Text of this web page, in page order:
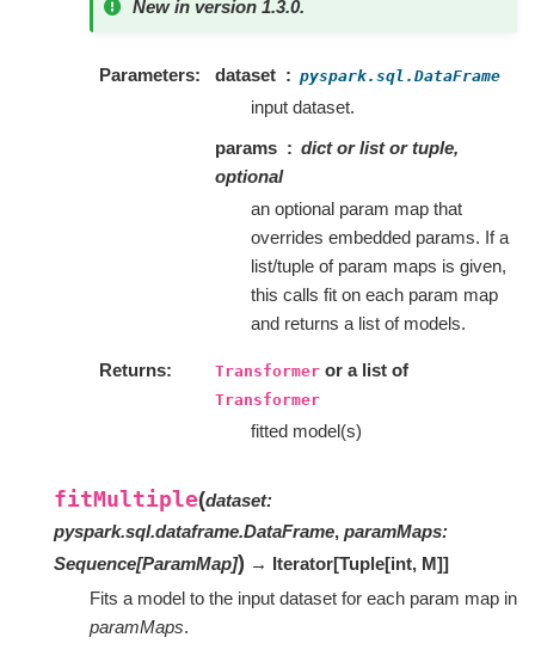
New in version 1.3.0.
Parameters dataset pyspark.sql.DataFrame
input dataset.
params
dict or list or tuple,
optional
an optional param map that
overrides embedded params. If a
list/tuple of param maps is given,
this calls fit on each param map
and returns a list of models.
Returns Transformer or a list of
Transformer
fitted model(s)
fitMultiple(dataset:
pyspark.sql.dataframe.DataFrame, paramMaps:
Sequence[ParamMap]) → Iterator[Tuple[int, M]]
Fits a model to the input dataset for each param map in
paramMaps.